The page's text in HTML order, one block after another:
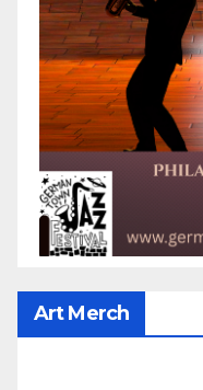
Art Merch